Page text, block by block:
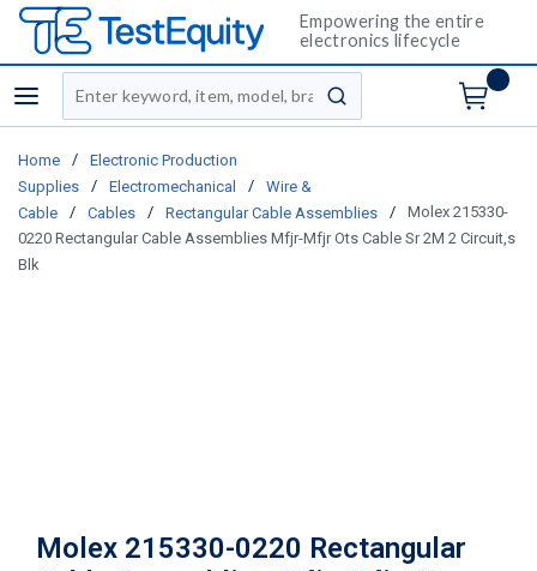
Empowering the entire
electronics lifecycle
menu
Site Search
submit search
Home /
Electronic Production
Supplies
/ Electromechanical /
Wire &
Cable
/ Cables / Rectangular Cable Assemblies /
Molex 215330-
0220 Rectangular Cable Assemblies Mfjr-Mfjr Ots Cable Sr 2M 2 Circuit,s
Blk
Molex 215330-0220 Rectangular